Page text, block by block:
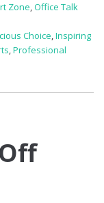
Zone,Office Talk
Choice,Inspiring
,Professional